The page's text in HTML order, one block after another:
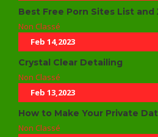
Best Free Porn Sites List and
Non Classé
Feb 14,2023
Crystal Clear Detailing
Non Classé
Feb 13,2023
How to Make Your Private
Non Classé